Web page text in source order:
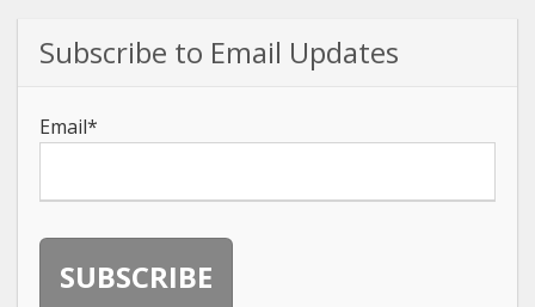
Subscribe to Email Updates
Email*